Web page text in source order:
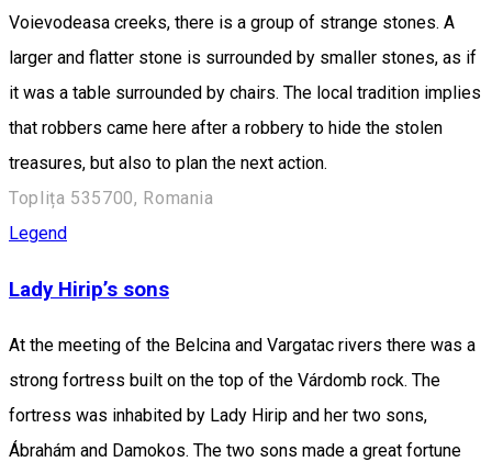
Voievodeasa creeks, there is a group of strange stones. A
larger and flatter stone is surrounded by smaller stones, as if
it was a table surrounded by chairs. The local tradition implies
that robbers came here after a robbery to hide the stolen
treasures, but also to plan the next action.
Toplița 535700, Romania
Legend
Lady Hirip’s sons
At the meeting of the Belcina and Vargatac rivers there was a
strong fortress built on the top of the Várdomb rock. The
fortress was inhabited by Lady Hirip and her two sons,
Ábrahám and Damokos. The two sons made a great fortune